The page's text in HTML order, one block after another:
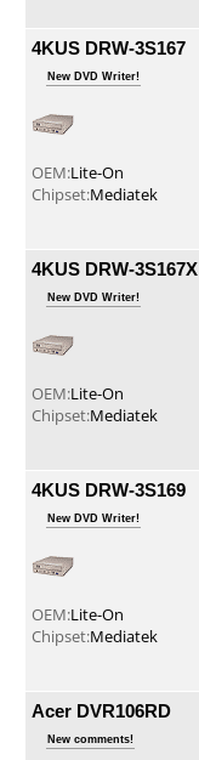
4KUS DRW-3S167
New DVD Writer!
OEM:Lite-On
Chipset:Mediatek
4KUS DRW-3S167X
New DVD Writer!
OEM:Lite-On
Chipset:Mediatek
4KUS DRW-3S169
New DVD Writer!
OEM:Lite-On
Chipset:Mediatek
Acer DVR106RD
New comments!